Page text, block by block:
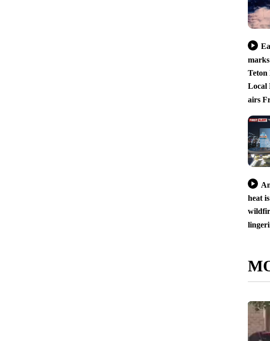
marks
Teton
Local
airs
heat